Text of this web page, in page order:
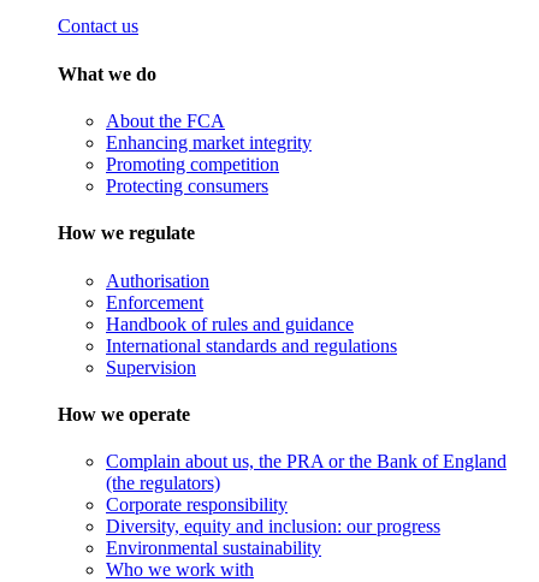
Contact us
What we do
About the FCA
Enhancing market integrity
Promoting competition
Protecting consumers
How we regulate
Authorisation
Enforcement
Handbook of rules and guidance
International standards and regulations
Supervision
How we operate
Complain about us, the PRA or the Bank of England
(the regulators)
Corporate responsibility
Diversity, equity and inclusion: our progress
Environmental sustainability
Who we work with